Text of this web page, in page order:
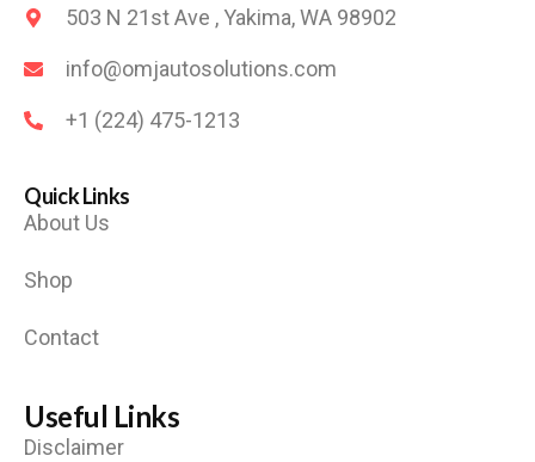
503 N 21st Ave , Yakima, WA 98902
info@omjautosolutions.com
+1 (224) 475-1213
Quick Links
About Us
Shop
Contact
Useful Links
Disclaimer